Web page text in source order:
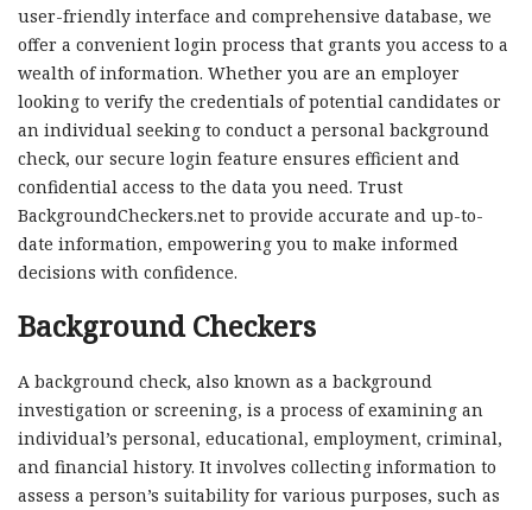
user-friendly interface and comprehensive database, we
offer a convenient login process that grants you access to a
wealth of information. Whether you are an employer
looking to verify the credentials of potential candidates or
an individual seeking to conduct a personal background
check, our secure login feature ensures efficient and
confidential access to the data you need. Trust
BackgroundCheckers.net to provide accurate and up-to-
date information, empowering you to make informed
decisions with confidence.
Background Checkers
A background check, also known as a background
investigation or screening, is a process of examining an
individual’s personal, educational, employment, criminal,
and financial history. It involves collecting information to
assess a person’s suitability for various purposes, such as